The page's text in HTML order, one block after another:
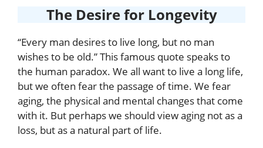
The Desire for Longevity
“Every man desires to live long, but no man
wishes to be old.” This famous quote speaks to
the human paradox. We all want to live a long life,
but we often fear the passage of time. We fear
aging, the physical and mental changes that come
with it. But perhaps we should view aging not as a
loss, but as a natural part of life.